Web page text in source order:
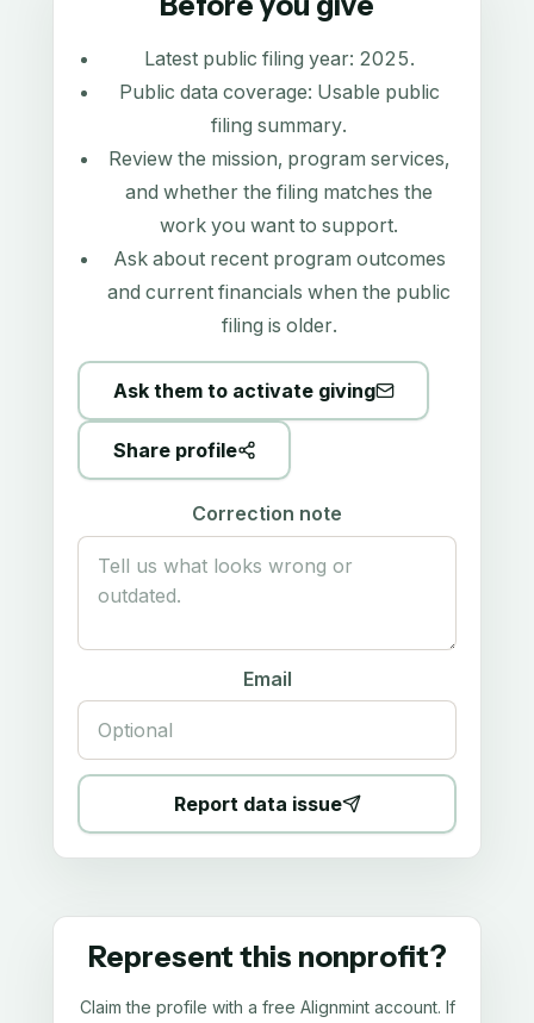
Latest public filing year: 2025.
Public data coverage: Usable public
filing summary.
Review the mission, program services,
and whether the filing matches the
work you want to support.
Ask about recent program outcomes
and current financials when the public
filing is older.
Ask them to activate giving
Share profile
Correction note
Email
Report data issue
Represent this nonprofit?
Claim the profile with a free Alignmint account. If